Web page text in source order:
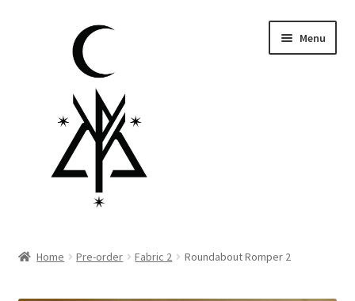
navigation
Menu
Home Pre-order Fabric 2 Roundabout Romper 2